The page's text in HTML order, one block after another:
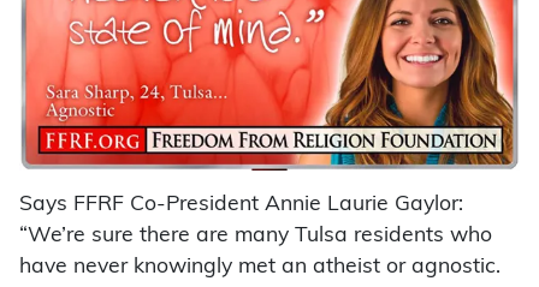
Says FFRF Co-President Annie Laurie Gaylor:
“We’re sure there are many Tulsa residents who
have never knowingly met an atheist or agnostic.